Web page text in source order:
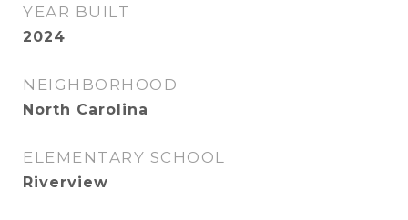
YEAR BUILT
2024
NEIGHBORHOOD
North Carolina
ELEMENTARY SCHOOL
Riverview